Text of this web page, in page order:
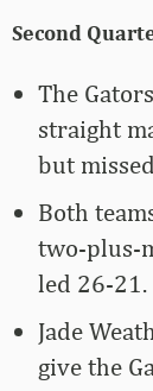
Second
The
straight
but
Both
two-plus-
led 26-21.
Jade
give the